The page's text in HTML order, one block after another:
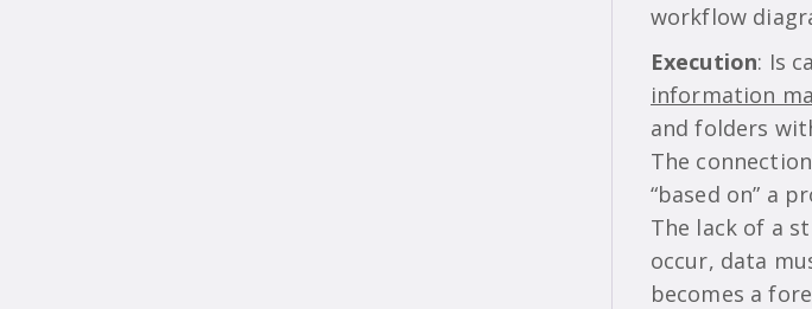
workflow
Execution: Is
information
and folders
The
“based on” a
The lack of a
occur, data
becomes a